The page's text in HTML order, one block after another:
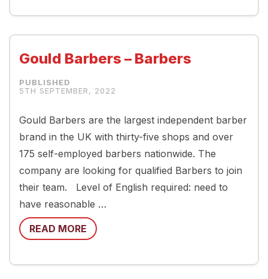
Gould Barbers – Barbers
5TH SEPTEMBER, 2022
Gould Barbers are the largest independent barber
brand in the UK with thirty-five shops and over
175 self-employed barbers nationwide. The
company are looking for qualified Barbers to join
their team. Level of English required: need to
have reasonable …
READ MORE